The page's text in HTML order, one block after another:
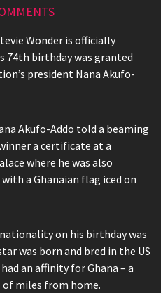
Wonder is officially
74th birthday was granted
president Nana Akufo-
Akufo-Addo told a beaming
a certificate at a
where he was also
a Ghanaian flag iced on
on his birthday was
was born and bred in the US
an affinity for Ghana – a
miles from home.